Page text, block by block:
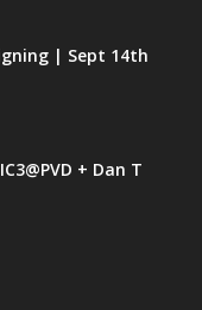
| Sept 14th
+ Dan T